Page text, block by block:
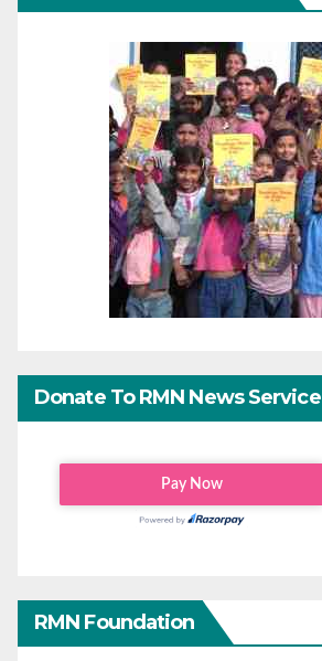
Donate To RMN News Service
RMN Foundation